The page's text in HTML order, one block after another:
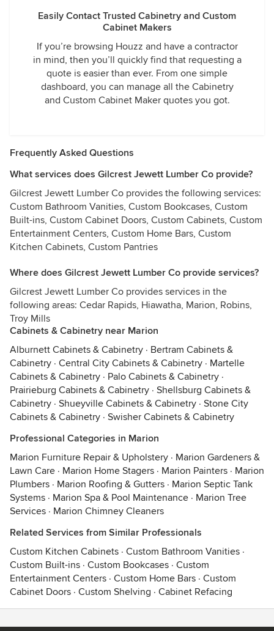
Easily Contact Trusted Cabinetry and Custom
Cabinet Makers
If you’re browsing Houzz and have a contractor
in mind, then you’ll quickly find that requesting a
quote is easier than ever. From one simple
dashboard, you can manage all the Cabinetry
and Custom Cabinet Maker quotes you got.
Frequently Asked Questions
What services does Gilcrest Jewett Lumber Co provide?
Gilcrest Jewett Lumber Co provides the following services:
Custom Bathroom Vanities, Custom Bookcases, Custom
Built-ins, Custom Cabinet Doors, Custom Cabinets, Custom
Entertainment Centers, Custom Home Bars, Custom
Kitchen Cabinets, Custom Pantries
Where does Gilcrest Jewett Lumber Co provide services?
Gilcrest Jewett Lumber Co provides services in the
following areas: Cedar Rapids, Hiawatha, Marion, Robins,
Troy Mills
Cabinets & Cabinetry near Marion
Alburnett Cabinets & Cabinetry · Bertram Cabinets &
Cabinetry · Central City Cabinets & Cabinetry · Martelle
Cabinets & Cabinetry · Palo Cabinets & Cabinetry ·
Prairieburg Cabinets & Cabinetry · Shellsburg Cabinets &
Cabinetry · Shueyville Cabinets & Cabinetry · Stone City
Cabinets & Cabinetry · Swisher Cabinets & Cabinetry
Professional Categories in Marion
Marion Furniture Repair & Upholstery · Marion Gardeners &
Lawn Care · Marion Home Stagers · Marion Painters · Marion
Plumbers · Marion Roofing & Gutters · Marion Septic Tank
Systems · Marion Spa & Pool Maintenance · Marion Tree
Services · Marion Chimney Cleaners
Related Services from Similar Professionals
Custom Kitchen Cabinets · Custom Bathroom Vanities ·
Custom Built-ins · Custom Bookcases · Custom
Entertainment Centers · Custom Home Bars · Custom
Cabinet Doors · Custom Shelving · Cabinet Refacing